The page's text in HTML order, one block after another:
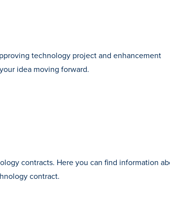
technology project and enhancement
idea moving forward.
contracts. Here you can find information
contract.